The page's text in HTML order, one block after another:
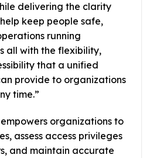
delivering the clarity
keep people safe,
running
all with the flexibility,
that a unified
provide to organizations
time.”
organizations to
assess access privileges
and maintain accurate